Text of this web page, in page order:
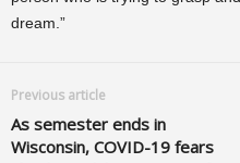
dream.”
Previous article
As semester ends in
Wisconsin, COVID-19 fears